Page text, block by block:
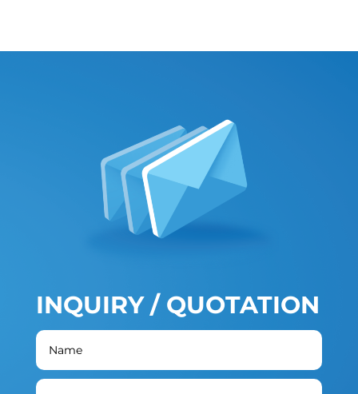
INQUIRY / QUOTATION